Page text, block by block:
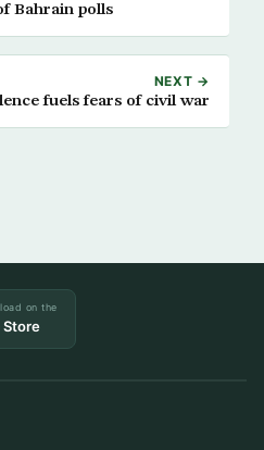
Bahrain polls
NEXT →
fuels fears of civil war
on the
Store